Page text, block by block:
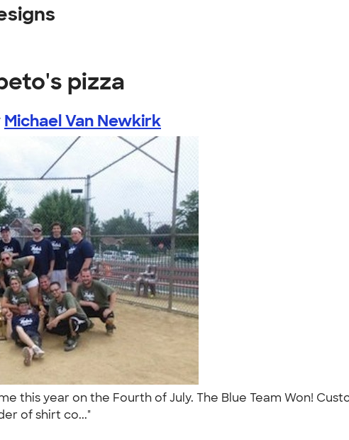
pizza
Michael Van Newkirk
this year on the Fourth of July. The Blue Team Won!
of shirt co..."